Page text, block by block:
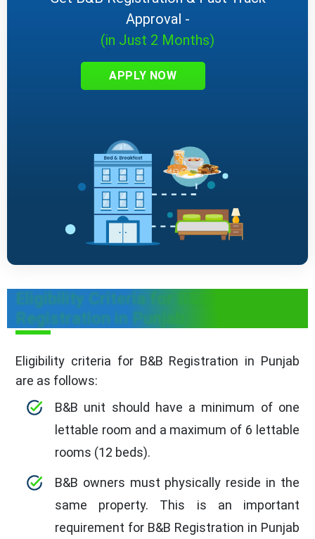
Approval -
(in Just 2 Months)
APPLY NOW
Eligibility Criteria for B&B
Registration in Punjab
Eligibility criteria for B&B Registration in Punjab
are as follows:
B&B unit should have a minimum of one
lettable room and a maximum of 6 lettable
rooms (12 beds).
B&B owners must physically reside in the
same property. This is an important
requirement for B&B Registration in Punjab